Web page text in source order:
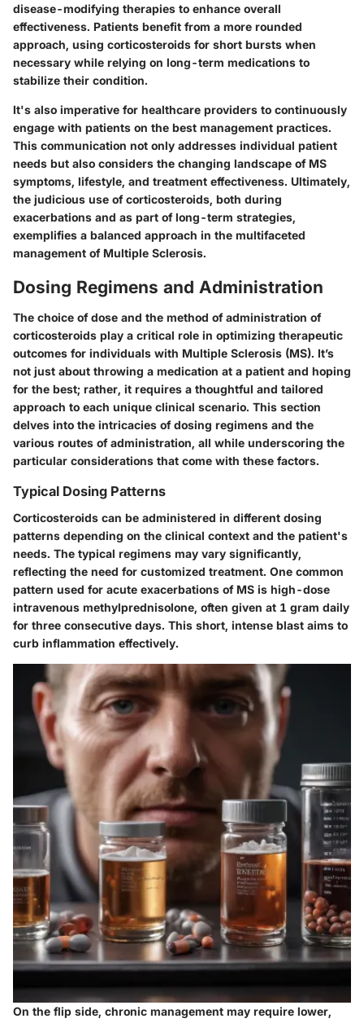
disease-modifying therapies to enhance overall
effectiveness. Patients benefit from a more rounded
approach, using corticosteroids for short bursts when
necessary while relying on long-term medications to
stabilize their condition.
It's also imperative for healthcare providers to continuously
engage with patients on the best management practices.
This communication not only addresses individual patient
needs but also considers the changing landscape of MS
symptoms, lifestyle, and treatment effectiveness. Ultimately,
the judicious use of corticosteroids, both during
exacerbations and as part of long-term strategies,
exemplifies a balanced approach in the multifaceted
management of Multiple Sclerosis.
Dosing Regimens and Administration
The choice of dose and the method of administration of
corticosteroids play a critical role in optimizing therapeutic
outcomes for individuals with Multiple Sclerosis (MS). It’s
not just about throwing a medication at a patient and hoping
for the best; rather, it requires a thoughtful and tailored
approach to each unique clinical scenario. This section
delves into the intricacies of dosing regimens and the
various routes of administration, all while underscoring the
particular considerations that come with these factors.
Typical Dosing Patterns
Corticosteroids can be administered in different dosing
patterns depending on the clinical context and the patient's
needs. The typical regimens may vary significantly,
reflecting the need for customized treatment. One common
pattern used for acute exacerbations of MS is high-dose
intravenous methylprednisolone, often given at 1 gram daily
for three consecutive days. This short, intense blast aims to
curb inflammation effectively.
On the flip side, chronic management may require lower,